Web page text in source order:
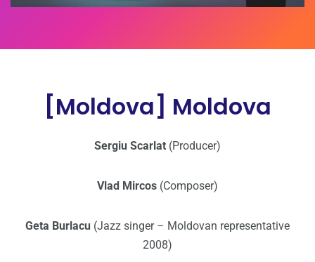
[Moldova] Moldova
Sergiu Scarlat (Producer)
Vlad Mircos (Composer)
Geta Burlacu (Jazz singer – Moldovan representative
2008)